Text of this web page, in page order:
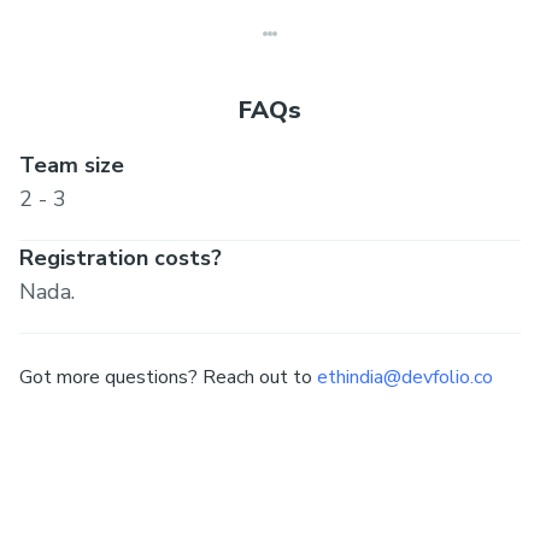
FAQs
Team size
2 - 3
Registration costs?
Nada.
Got more questions? Reach out to ethindia@devfolio.co